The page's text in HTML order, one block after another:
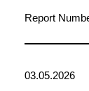
Report
03.05.2026